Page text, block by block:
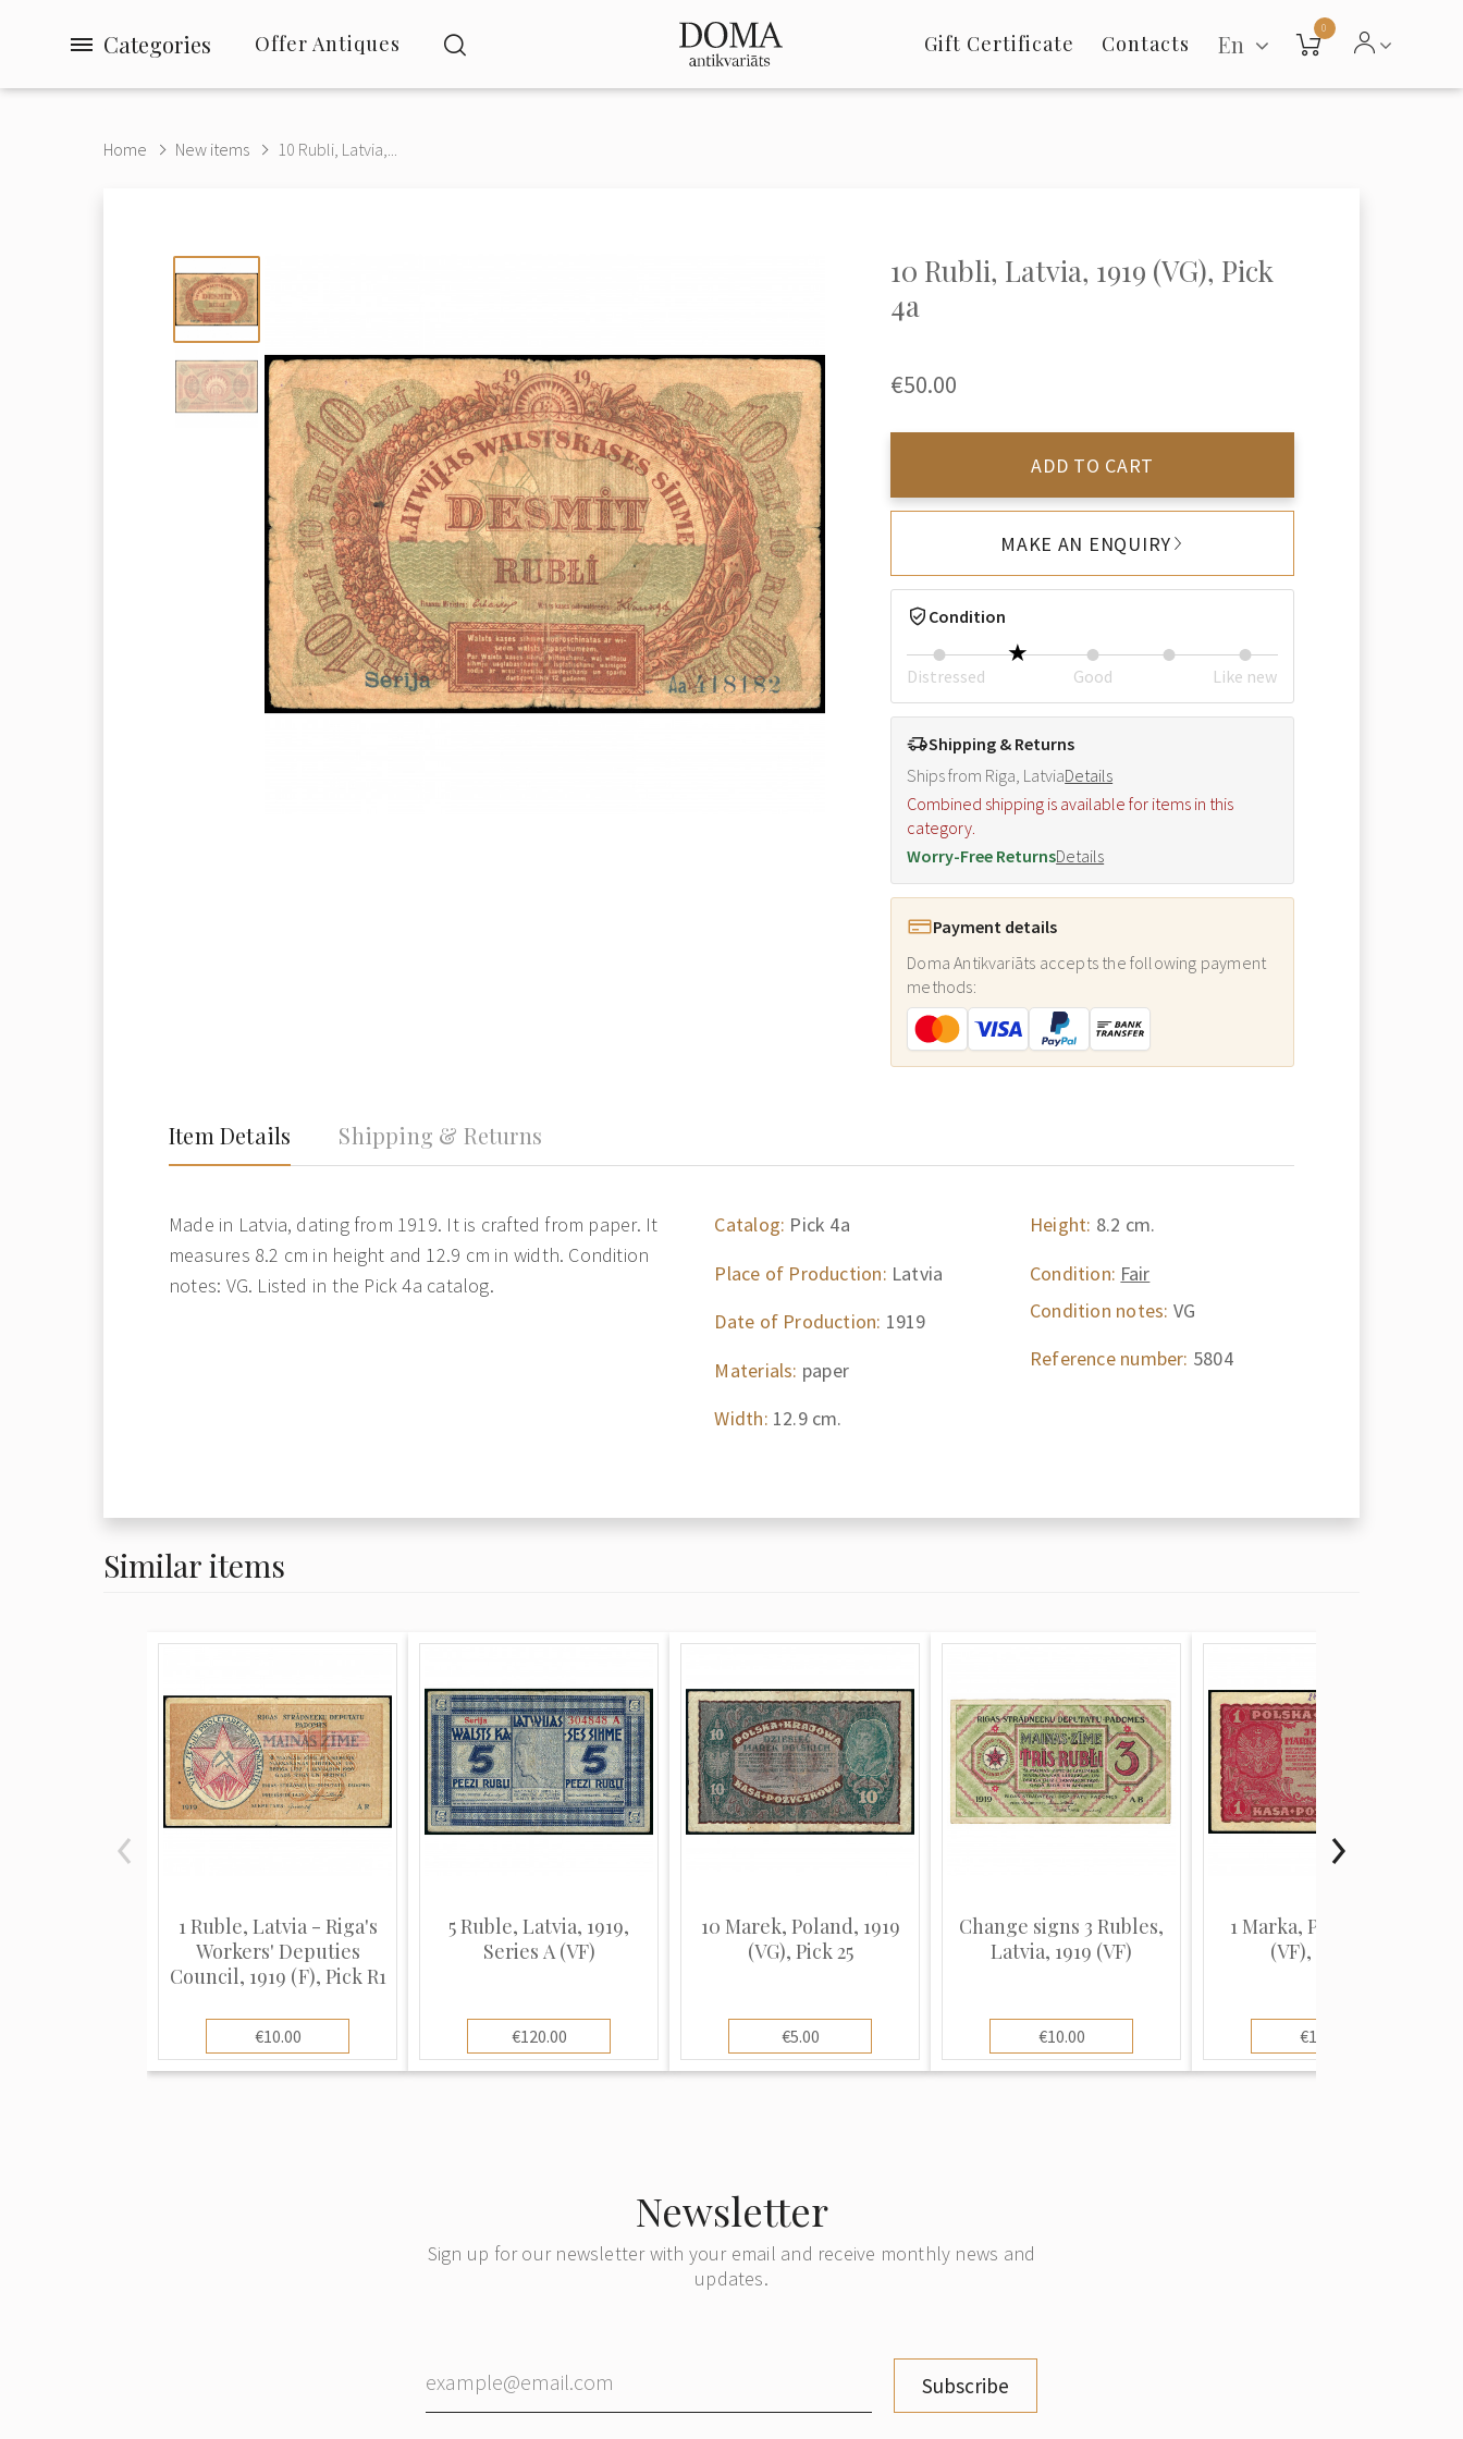
Categories Offer Antiques Gift Certificate Contacts En
0
Home New items 10 Rubli, Latvia,...
10 Rubli, Latvia, 1919 (VG), Pick
4a
€50.00
ADD TO CART
MAKE AN ENQUIRY
Condition
Distressed Good Like new
Shipping & Returns
Ships from Riga, LatviaDetails
Combined shipping is available for items in this
category.
Worry-Free ReturnsDetails
Payment details
Doma Antikvariāts accepts the following payment
methods:
Item Details Shipping & Returns
Made in Latvia, dating from 1919. It is crafted from paper. It
measures 8.2 cm in height and 12.9 cm in width. Condition
notes: VG. Listed in the Pick 4a catalog.
Catalog: Pick 4a
Place of Production: Latvia
Date of Production: 1919
Materials: paper
Width: 12.9 cm.
Height: 8.2 cm.
Condition: Fair
Condition notes: VG
Reference number: 5804
Similar items
1 Ruble, Latvia - Riga's
Workers' Deputies
Council, 1919 (F), Pick R1
€10.00
5 Ruble, Latvia, 1919,
Series A (VF)
€120.00
10 Marek, Poland, 1919
(VG), Pick 25
€5.00
Change signs 3 Rubles,
Latvia, 1919 (VF)
€10.00
1 Marka, Poland, 1919
(VF), Pick 23
€10.00
Newsletter
Sign up for our newsletter with your email and receive monthly news and
updates.
Subscribe